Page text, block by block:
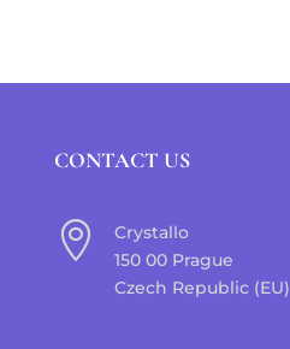
CONTACT US

Crystallo
150 00 Prague
Czech Republic (EU)